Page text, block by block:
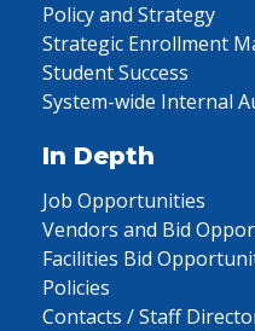
Policy and Strategy
Strategic Enrollment
Student Success
System-wide Internal
In Depth
Job Opportunities
Vendors and Bid
Facilities Bid
Policies
Contacts / Staff